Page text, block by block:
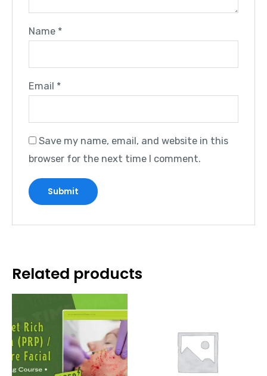
Name *
Email *
Save my name, email, and website in this
browser for the next time I comment.
Related products